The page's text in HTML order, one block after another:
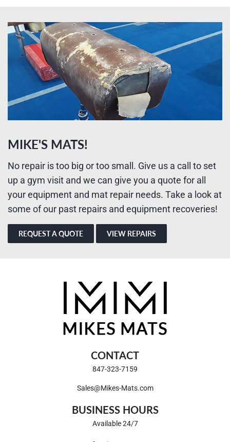
MIKE'S MATS!
No repair is too big or too small. Give us a call to set
up a gym visit and we can give you a quote for all
your equipment and mat repair needs. Take a look at
some of our past repairs and equipment recoveries!
REQUEST A QUOTE VIEW REPAIRS
CONTACT
847-323-7159
Sales@Mikes-Mats.com
BUSINESS HOURS
Available 24/7